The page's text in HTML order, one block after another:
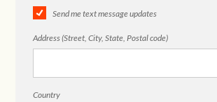
Send me text message updates
Address (Street, City, State, Postal code)
Country